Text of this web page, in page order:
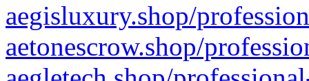
aegisluxury.shop/
aetonescrow.shop/